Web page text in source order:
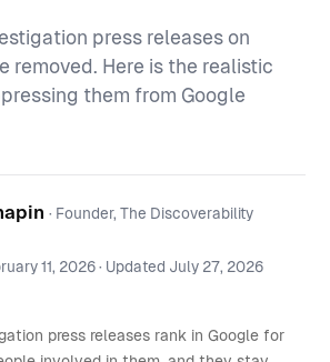
press releases on
removed. Here is the realistic
them from Google
· Founder, The Discoverability
11, 2026· Updated July 27, 2026
press releases rank in Google for